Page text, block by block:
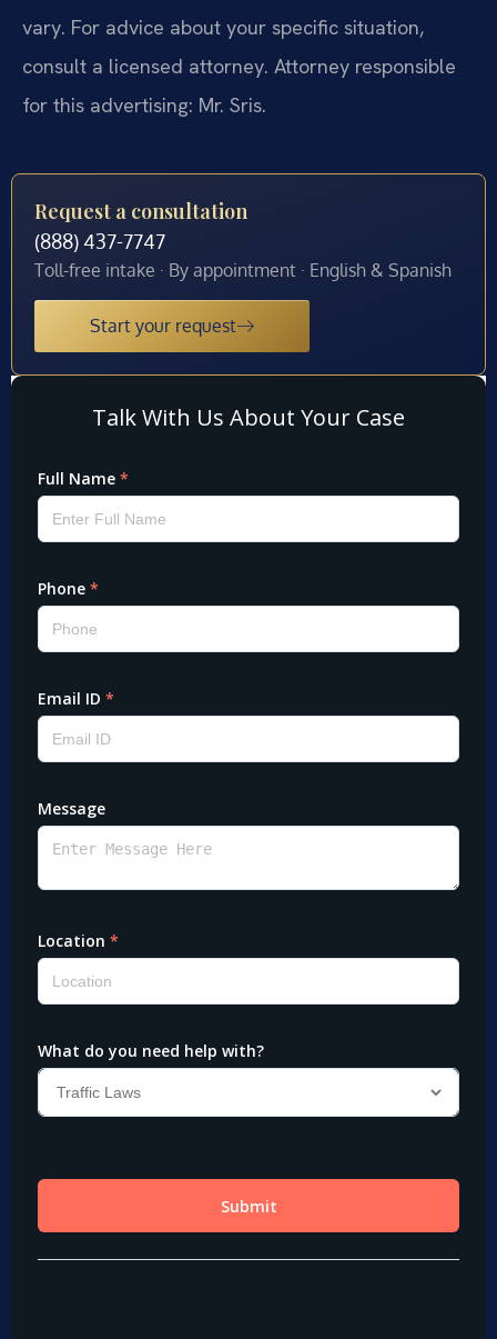
vary. For advice about your specific situation,
consult a licensed attorney. Attorney responsible
for this advertising: Mr. Sris.
Request a consultation
(888) 437-7747
Toll-free intake · By appointment · English & Spanish
Start your request